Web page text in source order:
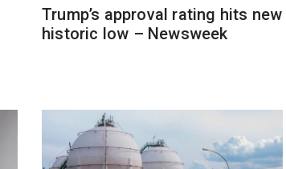
Trump’s approval rating hits new
historic low – Newsweek